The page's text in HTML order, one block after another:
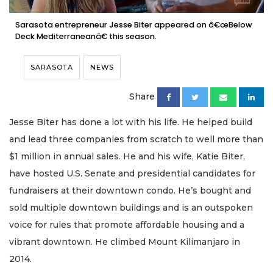
Sarasota entrepreneur Jesse Biter appeared on â€œBelow
Deck Mediterraneanâ€ this season.
SARASOTA NEWS
Share
Jesse Biter has done a lot with his life. He helped build
and lead three companies from scratch to well more than
$1 million in annual sales. He and his wife, Katie Biter,
have hosted U.S. Senate and presidential candidates for
fundraisers at their downtown condo. He’s bought and
sold multiple downtown buildings and is an outspoken
voice for rules that promote affordable housing and a
vibrant downtown. He climbed Mount Kilimanjaro in
2014.